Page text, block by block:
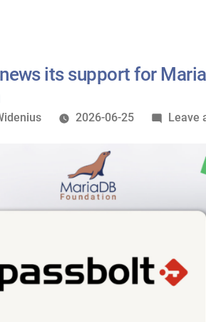
its support for
2026-06-25 Leave